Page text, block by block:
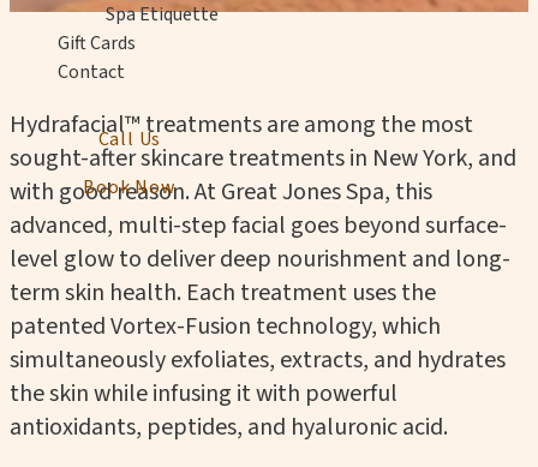
Spa Etiquette
Gift Cards
Contact
Call Us
Book Now
Hydrafacial™ treatments are among the most
sought-after skincare treatments in New York, and
with good reason. At Great Jones Spa, this
advanced, multi-step facial goes beyond surface-
level glow to deliver deep nourishment and long-
term skin health. Each treatment uses the
patented Vortex-Fusion technology, which
simultaneously exfoliates, extracts, and hydrates
the skin while infusing it with powerful
antioxidants, peptides, and hyaluronic acid.